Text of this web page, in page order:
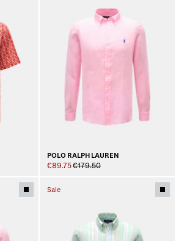
POLO RALPH LAUREN
€89.75€179.50
Sale